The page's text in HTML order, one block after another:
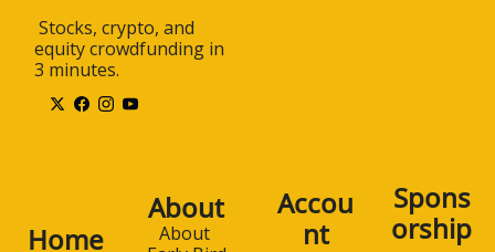
equity crowdfunding in
3 minutes.
Home
About
About
Accou
nt
Spons
orship